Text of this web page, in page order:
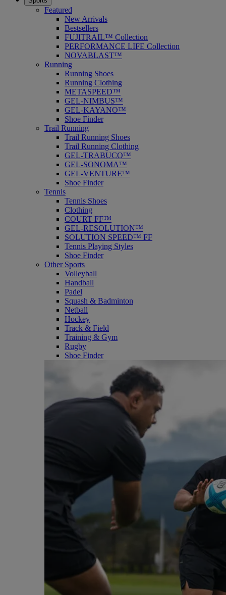
Featured
New Arrivals
Bestsellers
FUJITRAIL™ Collection
PERFORMANCE LIFE Collection
NOVABLAST™
Running
Running Shoes
Running Clothing
METASPEED™
GEL-NIMBUS™
GEL-KAYANO™
Shoe Finder
Trail Running
Trail Running Shoes
Trail Running Clothing
GEL-TRABUCO™
GEL-SONOMA™
GEL-VENTURE™
Shoe Finder
Tennis
Tennis Shoes
Clothing
COURT FF™
GEL-RESOLUTION™
SOLUTION SPEED™ FF
Tennis Playing Styles
Shoe Finder
Other Sports
Volleyball
Handball
Padel
Squash & Badminton
Netball
Hockey
Track & Field
Training & Gym
Rugby
Shoe Finder